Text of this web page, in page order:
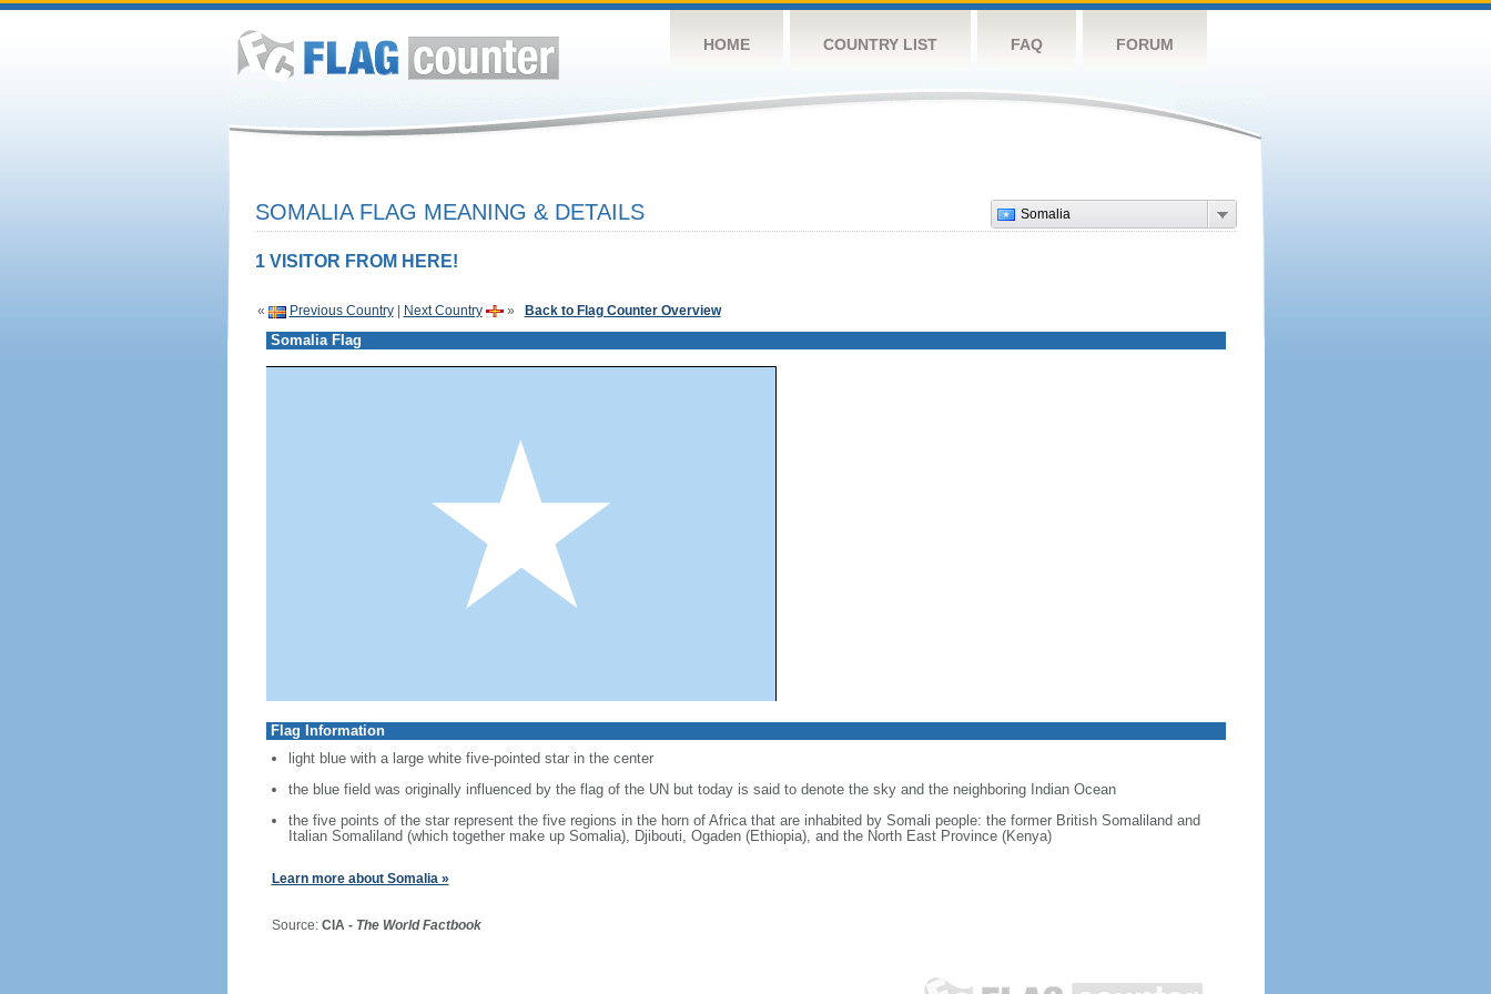
HOME COUNTRY LIST FAQ FORUM
Somalia
SOMALIA FLAG MEANING & DETAILS
1 VISITOR FROM HERE!
« Previous Country| Next Country » Back to Flag Counter Overview
Somalia Flag
Flag Information
light blue with a large white five-pointed star in the center
the blue field was originally influenced by the flag of the UN but today is said to denote the sky and the neighboring Indian Ocean
the five points of the star represent the five regions in the horn of Africa that are inhabited by Somali people: the former British Somaliland and
Italian Somaliland (which together make up Somalia), Djibouti, Ogaden (Ethiopia), and the North East Province (Kenya)
Learn more about Somalia »
Source: CIA - The World Factbook